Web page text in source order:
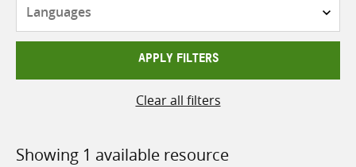
APPLY FILTERS
Clear all filters
Showing 1 available resource